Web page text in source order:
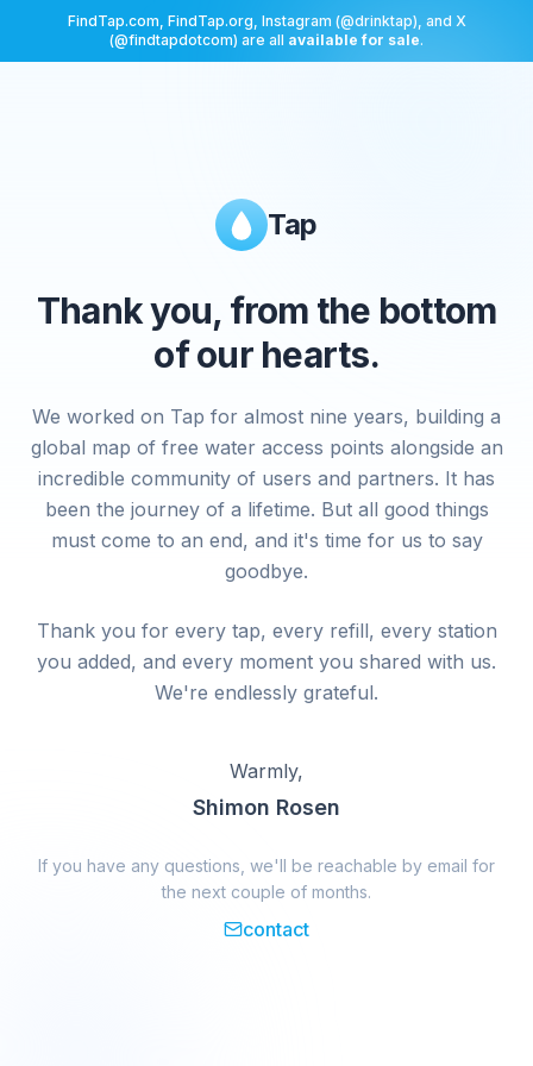
FindTap.com, FindTap.org, Instagram (@drinktap), and X
(@findtapdotcom) are all available for sale.
Tap
Thank you, from the bottom
of our hearts.
We worked on Tap for almost nine years, building a
global map of free water access points alongside an
incredible community of users and partners. It has
been the journey of a lifetime. But all good things
must come to an end, and it's time for us to say
goodbye.
Thank you for every tap, every refill, every station
you added, and every moment you shared with us.
We're endlessly grateful.
Warmly,
Shimon Rosen
If you have any questions, we'll be reachable by email for
the next couple of months.
contact